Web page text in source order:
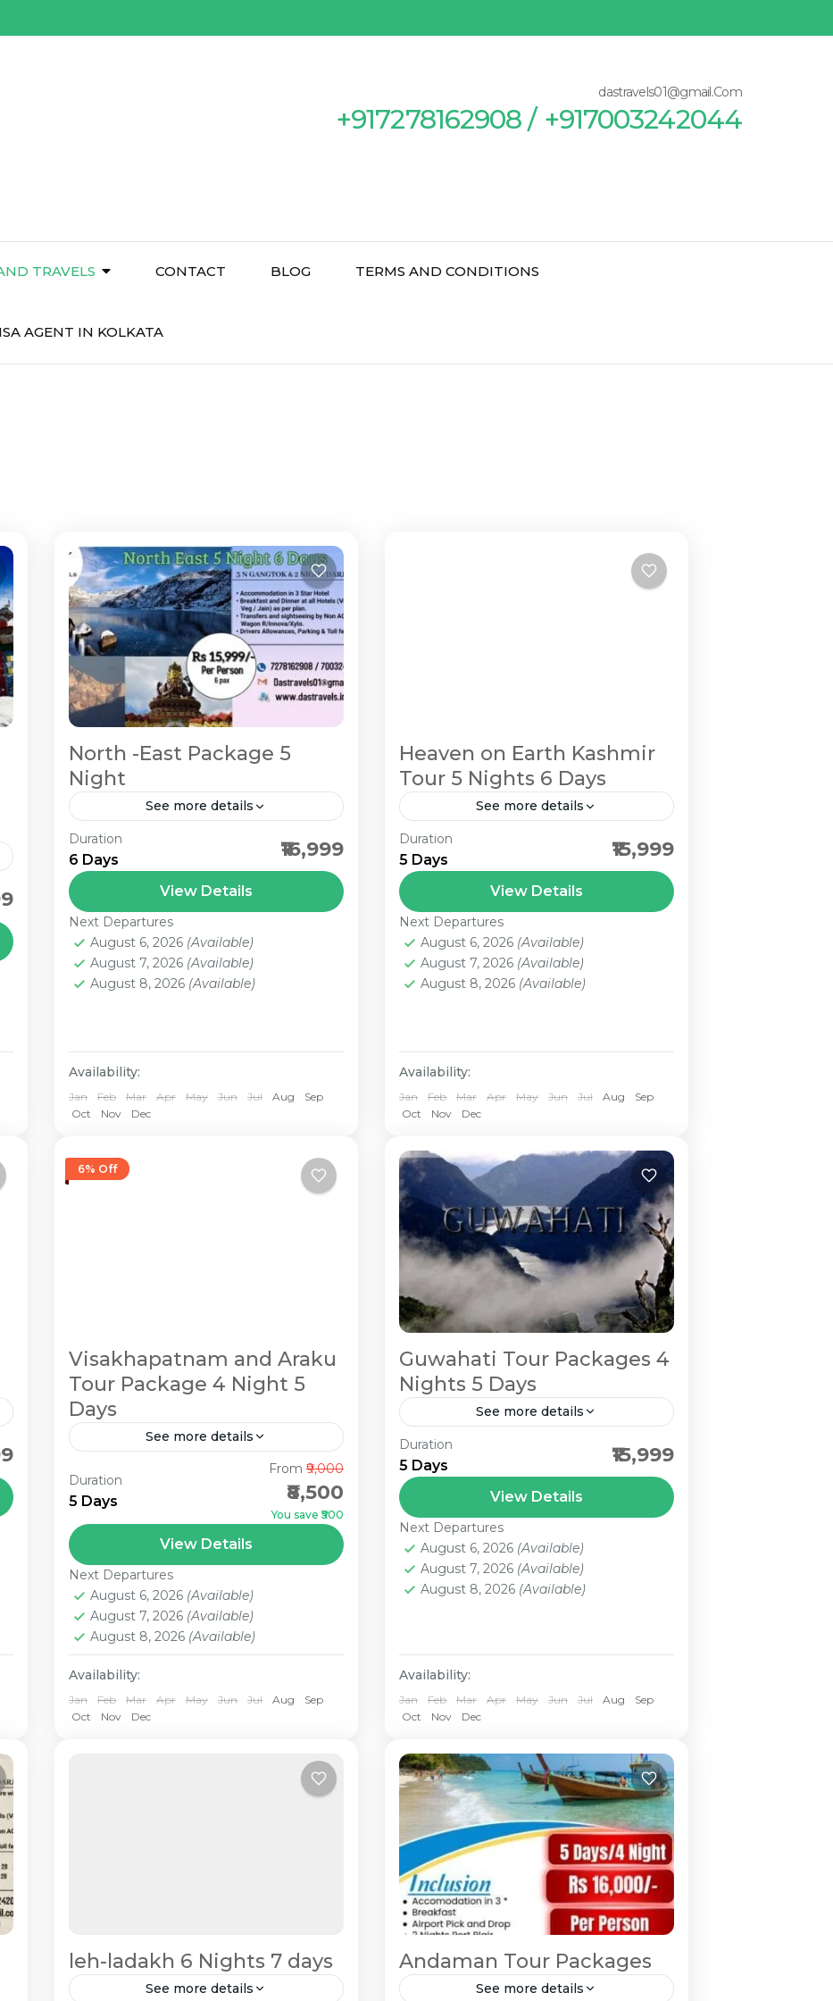
dastravels01@gmail.Com
+917278162908 / +917003242044
TRAVELS CONTACT BLOG TERMS AND CONDITIONS
AGENT IN KOLKATA
North -East Package 5
Night
See more details
3 Nights Gangtok - 2 Nights
Darjeeling Darjeeling and Gangtok
are a wonderful combination of
tranquility, verdant hills, panoramic
views and above all the...
Duration
6 Days ₹16,999
View Details
Next Departures
August 6, 2026 (Available)
August 7, 2026 (Available)
August 8, 2026 (Available)
Availability:
Jan Feb Mar Apr May Jun Jul Aug
Sep
Oct
Nov Dec
Heaven on Earth Kashmir
Tour 5 Nights 6 Days
See more details
1N Srinagar (HB)/1N Gulmarg/1N
Pahalgam/2N Srinagar Kashmir Tour
Package , the “Heaven on Earth”, is
known for its captivating beauty. It is
encircled by three mountain...
Duration
5 Days ₹15,999
View Details
Next Departures
August 6, 2026 (Available)
August 7, 2026 (Available)
August 8, 2026 (Available)
Availability:
Jan Feb Mar Apr May Jun Jul Aug
Sep
Oct
Nov Dec
6% Off
Visakhapatnam and Araku
Tour Package 4 Night 5
Days
See more details
The city of Visakhapatnam,
otherwise called Vizag, is situated in
the province of Andhra Pradesh in
the southern piece of India. Vizag
has vast stretches of sea shores...
Duration
5 Days
From ₹9,000
₹8,500
You save ₹500
View Details
Next Departures
August 6, 2026 (Available)
August 7, 2026 (Available)
August 8, 2026 (Available)
Availability:
Jan Feb Mar Apr May Jun Jul Aug
Sep
Oct
Nov Dec
Guwahati Tour Packages 4
Nights 5 Days
See more details
Guwahati 1N Cherrapunjee|2N
Shillong|1N Guwahati Are You
Looking for Guwahati Tour
Packages? We provide Best
Guwahati Tour Packages at a low
price. Just Call Us...
1 Person
Duration
5 Days ₹15,999
View Details
Next Departures
August 6, 2026 (Available)
August 7, 2026 (Available)
August 8, 2026 (Available)
Availability:
Jan Feb Mar Apr May Jun Jul Aug
Sep
Oct
Nov Dec
leh-ladakh 6 Nights 7 days
See more details
Andaman Tour Packages
See more details